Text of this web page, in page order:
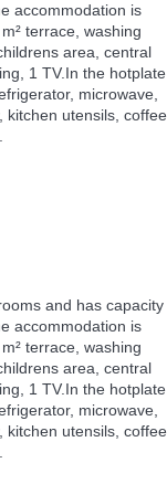
accommodation is
terrace, washing
area, central
1 TV.In the hotplate
microwave,
kitchen utensils, coffee
and has capacity
accommodation is
terrace, washing
area, central
1 TV.In the hotplate
microwave,
kitchen utensils, coffee